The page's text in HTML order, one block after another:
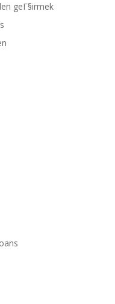
geГ§irmek